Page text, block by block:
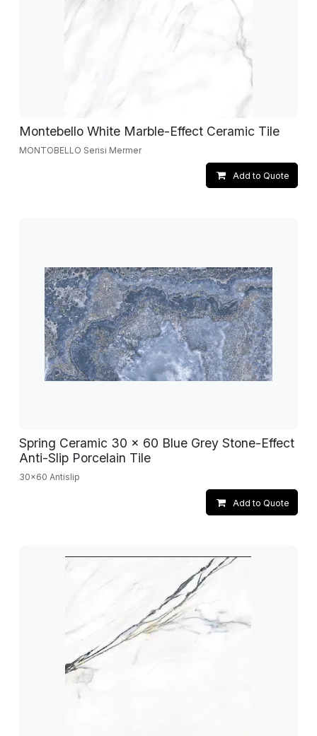
Montebello White Marble-Effect Ceramic Tile
MONTOBELLO Serisi Mermer
Add to Quote
Spring Ceramic 30 x 60 Blue Grey Stone-Effect
Anti-Slip Porcelain Tile
30x60 Antislip
Add to Quote